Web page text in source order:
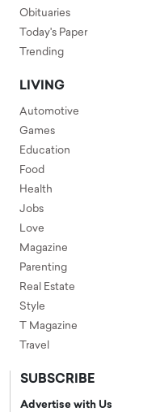
Obituaries
Today's Paper
Trending
LIVING
Automotive
Games
Education
Food
Health
Jobs
Love
Magazine
Parenting
Real Estate
Style
T Magazine
Travel
SUBSCRIBE
Advertise with Us